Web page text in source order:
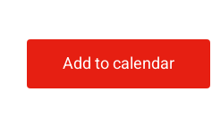
Add to calendar